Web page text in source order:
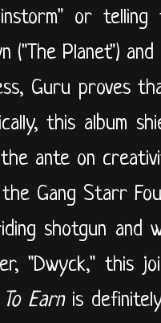
or
("The Planet")
Guru proves
this album
the ante on
Gang Starr
shotgun and
"Dwyck," this
Earnis